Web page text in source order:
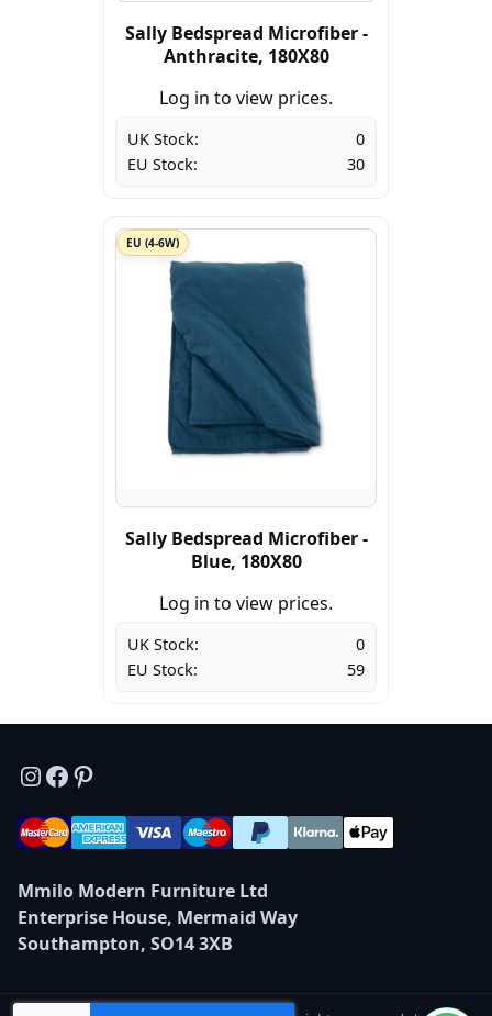
Sally Bedspread Microfiber -
Anthracite, 180X80
Log in to view prices.
UK Stock:
0
EU Stock:
30
EU (4-6W)
Sally Bedspread Microfiber -
Blue, 180X80
Log in to view prices.
UK Stock:
0
EU Stock:
59
Instagram
Facebook
Pinterest
Mmilo Modern Furniture Ltd
Enterprise House, Mermaid Way
Southampton, SO14 3XB